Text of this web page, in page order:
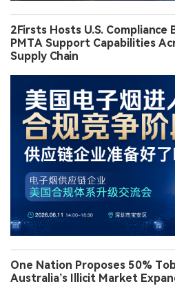
2Firsts Hosts U.S.
PMTA Support Capabilities
Supply Chain
One Nation Proposes 50%
Australia’s Illicit Market